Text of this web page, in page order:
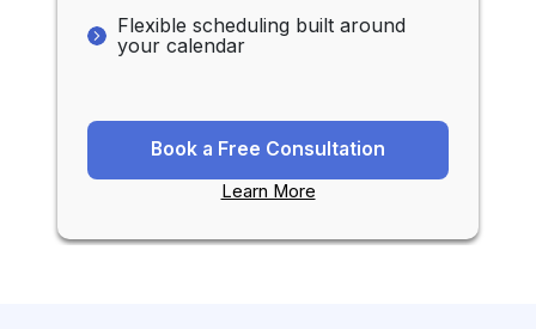
Flexible scheduling built around
your calendar
Book a Free Consultation
Learn More